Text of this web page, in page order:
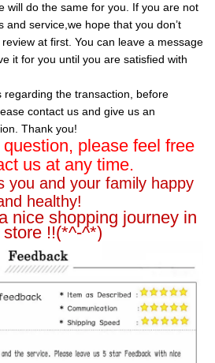
will do the same for you. If you are not
and service,we hope that you don’t
at first. You can leave a message
it for you until you are satisfied with
regarding the transaction, before
contact us and give us an
Thank you!
please feel free
us at any time.
you and your family happy
healthy!
nice shopping journey in
store !!(*^-^*)